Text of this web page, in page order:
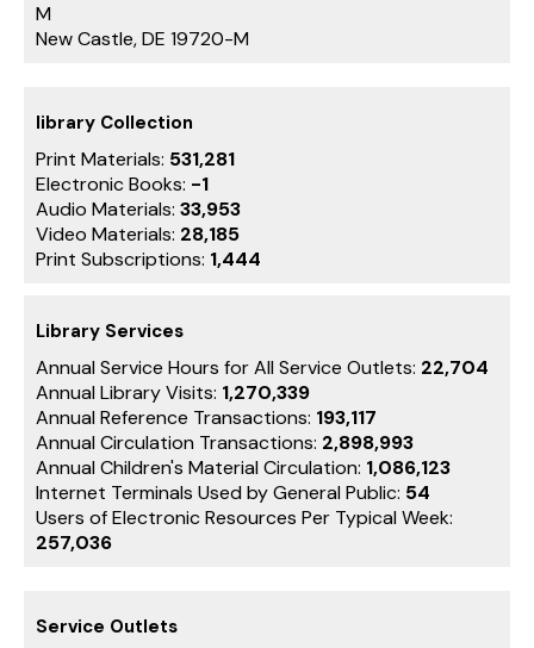
M
New Castle, DE 19720-M
library Collection
Print Materials: 531,281
Electronic Books: -1
Audio Materials: 33,953
Video Materials: 28,185
Print Subscriptions: 1,444
Library Services
Annual Service Hours for All Service Outlets: 22,704
Annual Library Visits: 1,270,339
Annual Reference Transactions: 193,117
Annual Circulation Transactions: 2,898,993
Annual Children's Material Circulation: 1,086,123
Internet Terminals Used by General Public: 54
Users of Electronic Resources Per Typical Week:
257,036
Service Outlets